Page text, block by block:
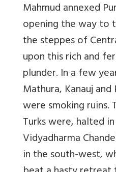
Mahmud annexed
opening the way to
the steppes of
upon this rich and
plunder. In a few
Mathura, Kanauj
were smoking ruins.
Turks were, halted
Vidyadharma
in the south-west,